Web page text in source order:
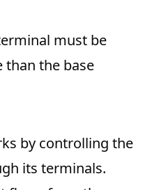
must be
than the base
by controlling the
its terminals.